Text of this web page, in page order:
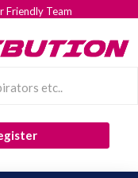
Team